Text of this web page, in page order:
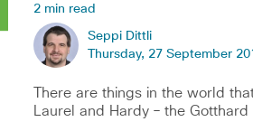
2 min read
Seppi Dittli
Thursday, 27 September
There are things in the world
Laurel and Hardy – the